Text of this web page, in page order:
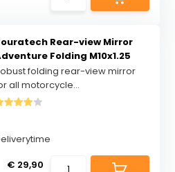
Rear-view Mirror
Folding M10x1.25
folding rear-view mirror
all motorcycle...
€ 29,90